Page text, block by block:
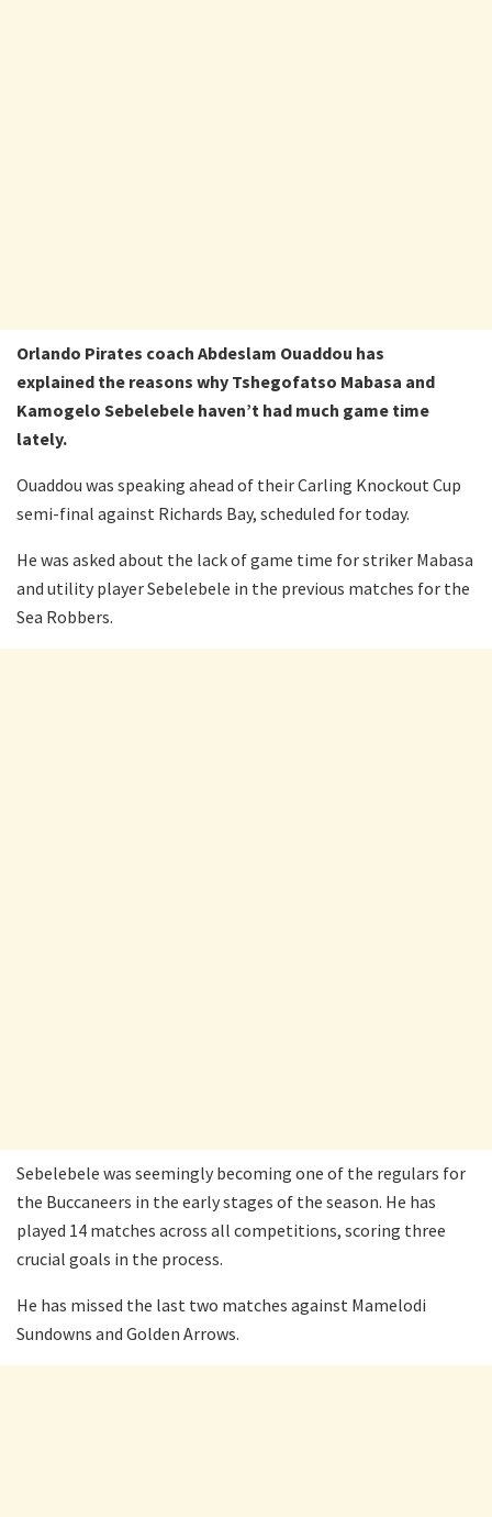
Orlando Pirates coach Abdeslam Ouaddou has
explained the reasons why Tshegofatso Mabasa and
Kamogelo Sebelebele haven’t had much game time
lately.
Ouaddou was speaking ahead of their Carling Knockout Cup
semi-final against Richards Bay, scheduled for today.
He was asked about the lack of game time for striker Mabasa
and utility player Sebelebele in the previous matches for the
Sea Robbers.
Sebelebele was seemingly becoming one of the regulars for
the Buccaneers in the early stages of the season. He has
played 14 matches across all competitions, scoring three
crucial goals in the process.
He has missed the last two matches against Mamelodi
Sundowns and Golden Arrows.